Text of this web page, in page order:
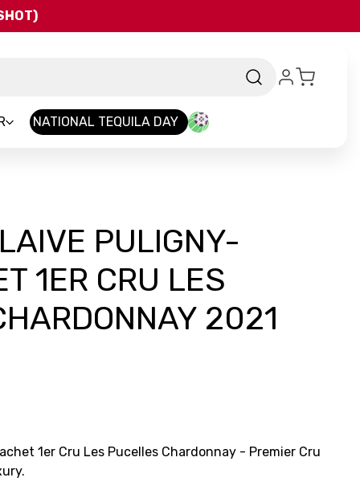
NATIONAL TEQUILA DAY
PULIGNY-
1ER CRU LES
2021
1er Cru Les Pucelles Chardonnay - Premier Cru